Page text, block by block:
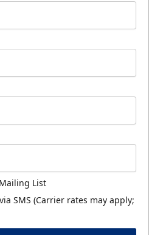
List
SMS (Carrier rates may apply;